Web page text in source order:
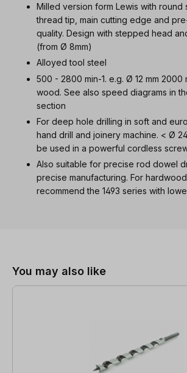
Milled version form Lewis with round
thread tip, main cutting edge and
quality. Design with stepped head
(from Ø 8mm)
Alloyed tool steel
500 - 2800 min-1. e.g. Ø 12 mm 2000
wood. See also speed diagrams in
section
For deep hole drilling in soft and
hand drill and joinery machine. < Ø
be used in a powerful cordless
Also suitable for precise rod dowel
precise manufacturing. For
recommend the 1493 series with
You may also like